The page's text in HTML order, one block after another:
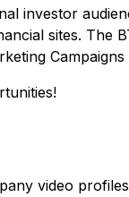
investor
sites. The
video